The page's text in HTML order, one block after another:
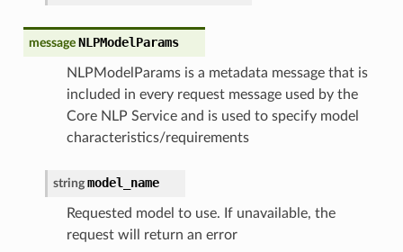
message NLPModelParams
NLPModelParams is a metadata message that is
included in every request message used by the
Core NLP Service and is used to specify model
characteristics/requirements
string model_name
Requested model to use. If unavailable, the
request will return an error